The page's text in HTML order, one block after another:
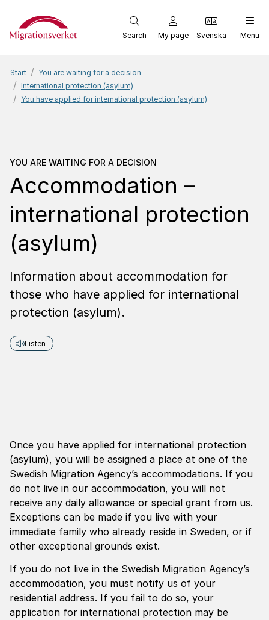
Start
Search My page Svenska Menu
Start
You are waiting for a decision
International protection (asylum)
You have applied for international protection (asylum)
You are waiting for a
YOU ARE WAITING FOR A DECISION
Accommodation –
international protection
(asylum)
Information about accommodation for
those who have applied for international
protection (asylum).
Listen
Once you have applied for international protection
(asylum), you will be assigned a place at one of the
Swedish Migration Agency’s accommodations. If you
do not live in our accommodation, you will not
receive any daily allowance or special grant from us.
Exceptions can be made if you live with your
immediate family who already reside in Sweden, or if
other exceptional grounds exist.
If you do not live in the Swedish Migration Agency’s
accommodation, you must notify us of your
residential address. If you fail to do so, your
application for international protection may be